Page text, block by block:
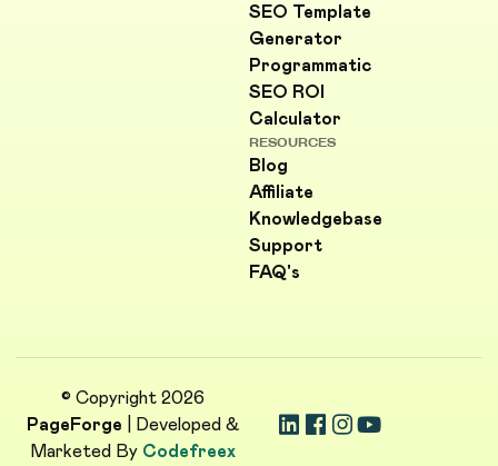
SEO Template
Generator
Programmatic
SEO ROI
Calculator
RESOURCES
Blog
Affiliate
Knowledgebase
Support
FAQ's
© Copyright 2026
PageForge | Developed &
Marketed By Codefreex